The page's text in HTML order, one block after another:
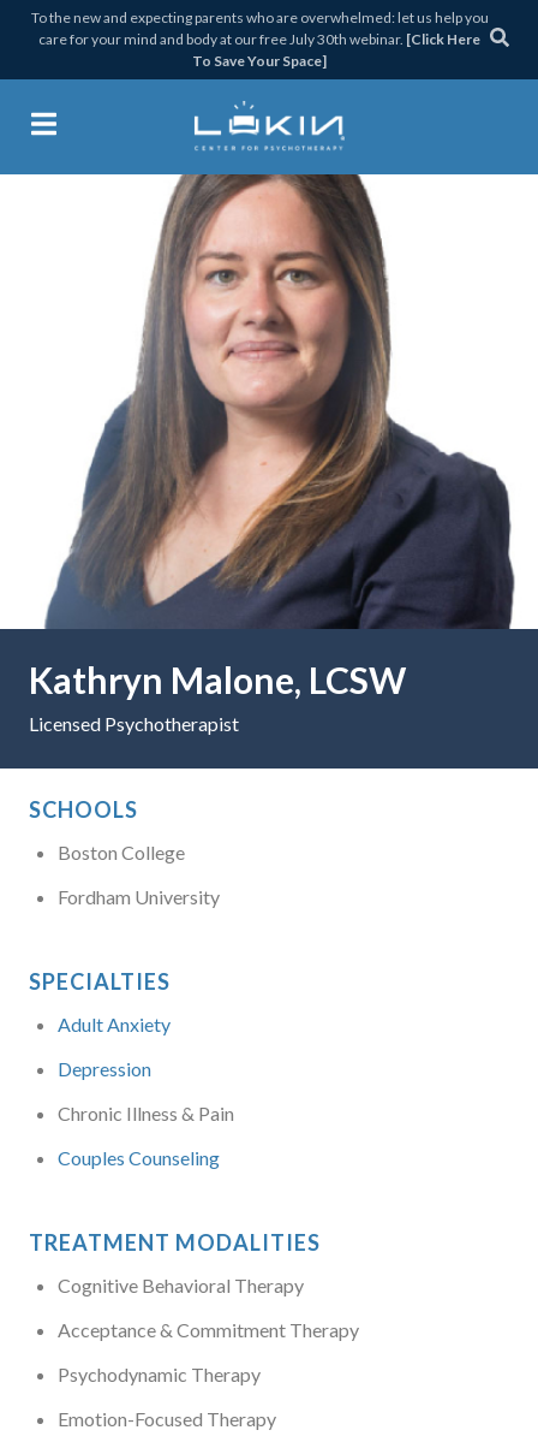
Skip
primary
Skip
main
Skip
primary
Skip
footer
To the new and expecting parents who are overwhelmed: let us help you
care for your mind and body at our free July 30th webinar. [Click Here
To Save Your Space]
Kathryn Malone, LCSW
Licensed Psychotherapist
SCHOOLS
Boston College
Fordham University
SPECIALTIES
Adult Anxiety
Depression
Chronic Illness & Pain
Couples Counseling
TREATMENT MODALITIES
Cognitive Behavioral Therapy
Acceptance & Commitment Therapy
Psychodynamic Therapy
Emotion-Focused Therapy